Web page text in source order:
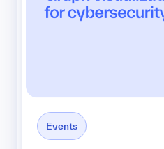
Events